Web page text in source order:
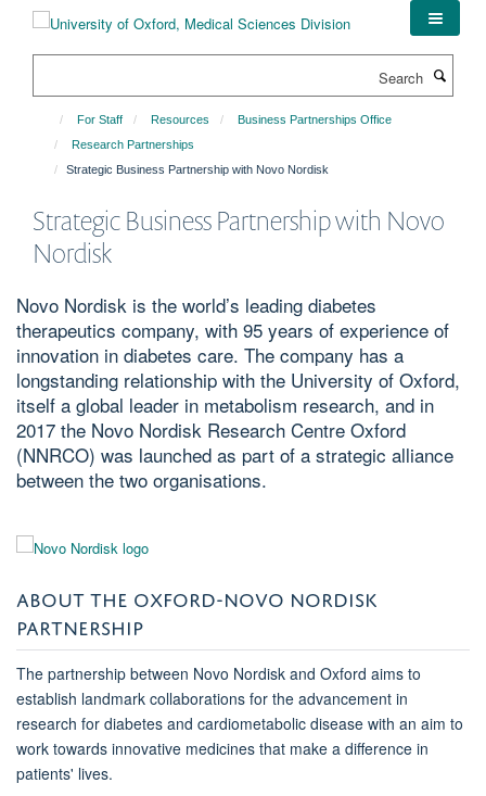
For Staff Resources
Business Partnerships Office
Research Partnerships
Strategic Business Partnership with Novo Nordisk
Strategic Business Partnership with Novo
Nordisk
Novo Nordisk is the world’s leading diabetes
therapeutics company, with 95 years of experience of
innovation in diabetes care. The company has a
longstanding relationship with the University of Oxford,
itself a global leader in metabolism research, and in
2017 the Novo Nordisk Research Centre Oxford
(NNRCO) was launched as part of a strategic alliance
between the two organisations.
ABOUT THE OXFORD-NOVO NORDISK
PARTNERSHIP
The partnership between Novo Nordisk and Oxford aims to
establish landmark collaborations for the advancement in
research for diabetes and cardiometabolic disease with an aim to
work towards innovative medicines that make a difference in
patients' lives.